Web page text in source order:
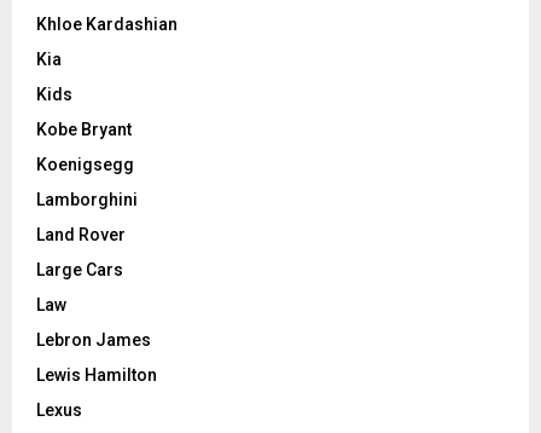
Khloe Kardashian
Kia
Kids
Kobe Bryant
Koenigsegg
Lamborghini
Land Rover
Large Cars
Law
Lebron James
Lewis Hamilton
Lexus